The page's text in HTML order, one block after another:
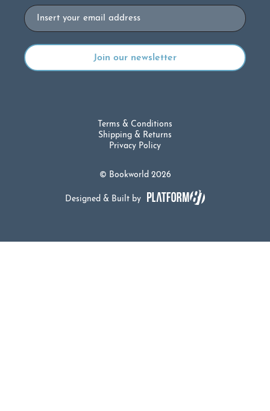
Email
© Bookworld 2026
Terms & Conditions
Shipping & Returns
Privacy Policy
Designed & Built by